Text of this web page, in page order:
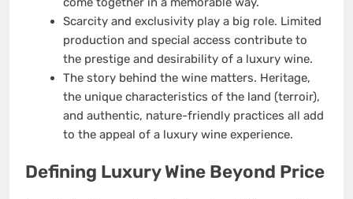
Scarcity and exclusivity play a big role. Limited
production and special access contribute to
the prestige and desirability of a luxury wine.
The story behind the wine matters. Heritage,
the unique characteristics of the land (terroir),
and authentic, nature-friendly practices all add
to the appeal of a luxury wine experience.
Defining Luxury Wine Beyond Price